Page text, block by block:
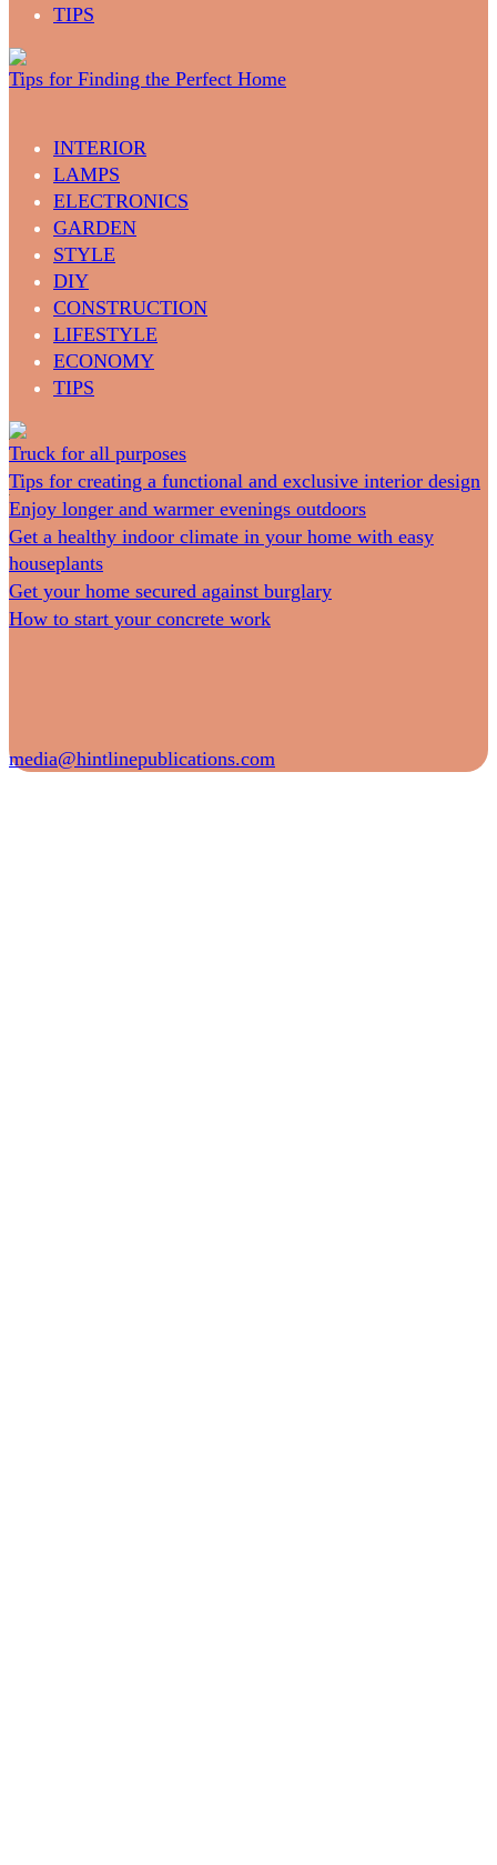
TIPS
Tips for Finding the Perfect Home
INTERIOR
LAMPS
ELECTRONICS
GARDEN
STYLE
DIY
CONSTRUCTION
LIFESTYLE
ECONOMY
TIPS
Truck for all purposes
Tips for creating a functional and exclusive interior design
Enjoy longer and warmer evenings outdoors
Get a healthy indoor climate in your home with easy
houseplants
Get your home secured against burglary
How to start your concrete work
media@hintlinepublications.com